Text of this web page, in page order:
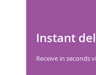
Instant
Receive in seconds